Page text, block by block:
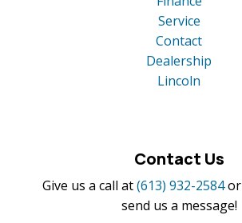
Service
Contact
Dealership
Lincoln
Contact Us
Give us a call at (613) 932-2584 or
send us a message!